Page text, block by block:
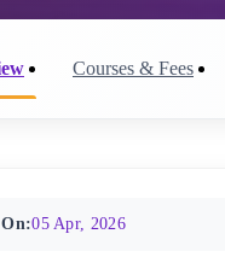
Courses & Fees
On:05 Apr, 2026